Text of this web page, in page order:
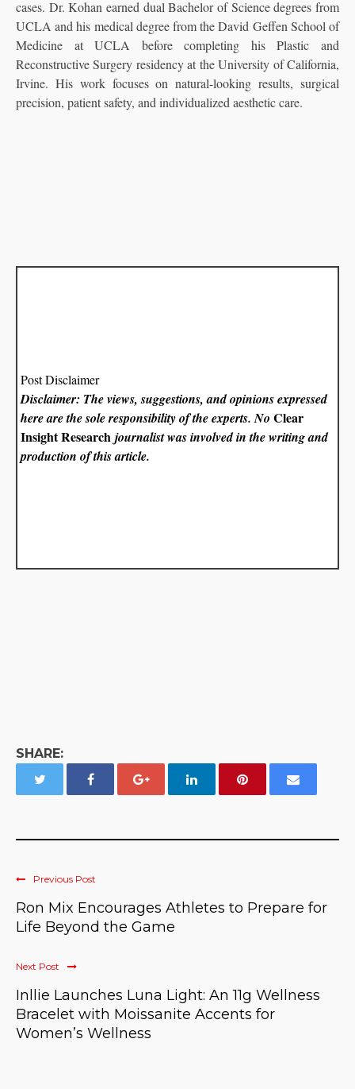
cases. Dr. Kohan earned dual Bachelor of Science degrees from
UCLA and his medical degree from the David Geffen School of
Medicine at UCLA before completing his Plastic and
Reconstructive Surgery residency at the University of California,
Irvine. His work focuses on natural-looking results, surgical
precision, patient safety, and individualized aesthetic care.
Post Disclaimer
Disclaimer: The views, suggestions, and opinions expressed
here are the sole responsibility of the experts. NoClear
Insight Research journalist was involved in the writing and
production of this article.
SHARE:
Previous Post
Ron Mix Encourages Athletes to Prepare for
Life Beyond the Game
Next Post
Inllie Launches Luna Light: An 11g Wellness
Bracelet with Moissanite Accents for
Women’s Wellness